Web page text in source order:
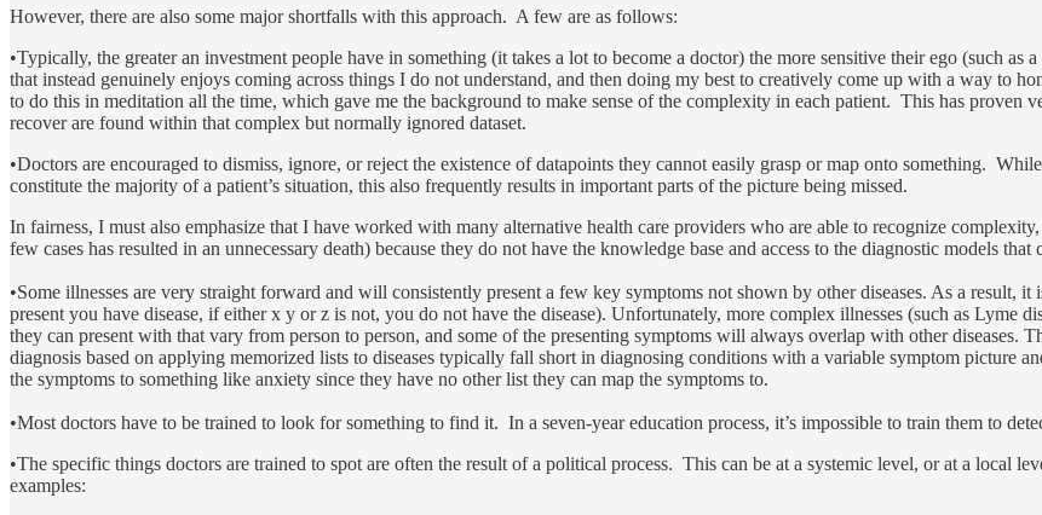
However, there are also some major shortfalls with this approach. A few are as follows:
•Typically, the greater an investment people have in something (it takes a lot to become a doctor) the more sensitive their ego (such
that instead genuinely enjoys coming across things I do not understand, and then doing my best to creatively come up with a way to
to do this in meditation all the time, which gave me the background to make sense of the complexity in each patient. This has proven
recover are found within that complex but normally ignored dataset.
•Doctors are encouraged to dismiss, ignore, or reject the existence of datapoints they cannot easily grasp or map onto something.
constitute the majority of a patient’s situation, this also frequently results in important parts of the picture being missed.
In fairness, I must also emphasize that I have worked with many alternative health care providers who are able to recognize
few cases has resulted in an unnecessary death) because they do not have the knowledge base and access to the diagnostic models
•Some illnesses are very straight forward and will consistently present a few key symptoms not shown by other diseases. As a result,
present you have disease, if either x y or z is not, you do not have the disease). Unfortunately, more complex illnesses (such as
they can present with that vary from person to person, and some of the presenting symptoms will always overlap with other diseases.
diagnosis based on applying memorized lists to diseases typically fall short in diagnosing conditions with a variable symptom picture
the symptoms to something like anxiety since they have no other list they can map the symptoms to.
•Most doctors have to be trained to look for something to find it. In a seven-year education process, it’s impossible to train them to
•The specific things doctors are trained to spot are often the result of a political process. This can be at a systemic level, or at a local
examples: